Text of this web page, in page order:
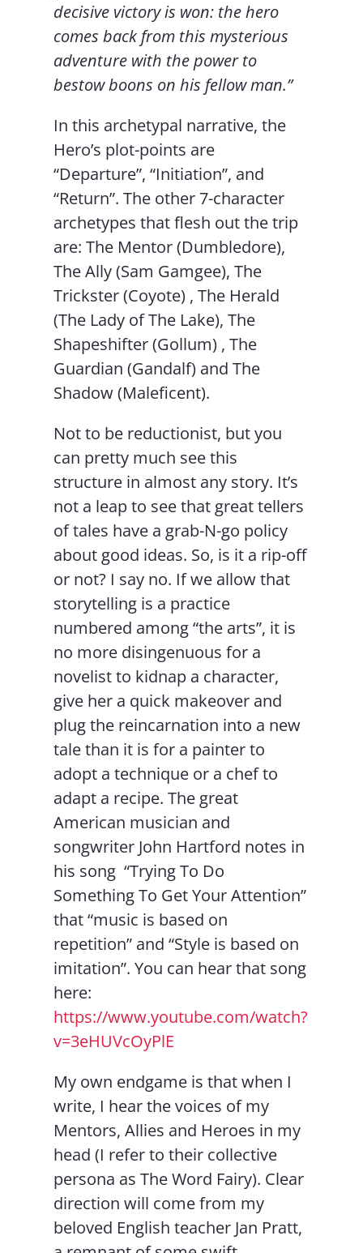
decisive victory is won: the hero
comes back from this mysterious
adventure with the power to
bestow boons on his fellow man.”
In this archetypal narrative, the
Hero’s plot-points are
“Departure”, “Initiation”, and
“Return”. The other 7-character
archetypes that flesh out the trip
are: The Mentor (Dumbledore),
The Ally (Sam Gamgee), The
Trickster (Coyote) , The Herald
(The Lady of The Lake), The
Shapeshifter (Gollum) , The
Guardian (Gandalf) and The
Shadow (Maleficent).
Not to be reductionist, but you
can pretty much see this
structure in almost any story. It’s
not a leap to see that great tellers
of tales have a grab-N-go policy
about good ideas. So, is it a rip-off
or not? I say no. If we allow that
storytelling is a practice
numbered among “the arts”, it is
no more disingenuous for a
novelist to kidnap a character,
give her a quick makeover and
plug the reincarnation into a new
tale than it is for a painter to
adopt a technique or a chef to
adapt a recipe. The great
American musician and
songwriter John Hartford notes in
his song “Trying To Do
Something To Get Your Attention”
that “music is based on
repetition” and “Style is based on
imitation”. You can hear that song
here:
https://www.youtube.com/watch?
v=3eHUVcOyPlE
My own endgame is that when I
write, I hear the voices of my
Mentors, Allies and Heroes in my
head (I refer to their collective
persona as The Word Fairy). Clear
direction will come from my
beloved English teacher Jan Pratt,